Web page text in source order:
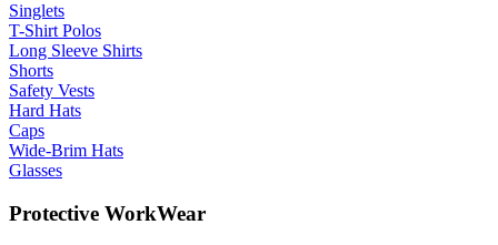
Singlets
T-Shirt Polos
Long Sleeve Shirts
Shorts
Safety Vests
Hard Hats
Caps
Wide-Brim Hats
Glasses
Protective WorkWear